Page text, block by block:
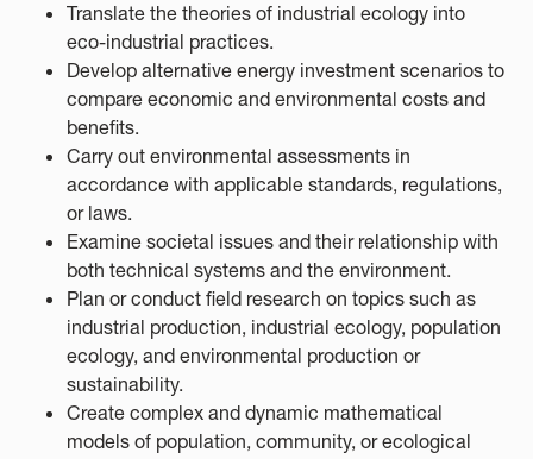
Translate the theories of industrial ecology into
eco-industrial practices.
Develop alternative energy investment scenarios to
compare economic and environmental costs and
benefits.
Carry out environmental assessments in
accordance with applicable standards, regulations,
or laws.
Examine societal issues and their relationship with
both technical systems and the environment.
Plan or conduct field research on topics such as
industrial production, industrial ecology, population
ecology, and environmental production or
sustainability.
Create complex and dynamic mathematical
models of population, community, or ecological